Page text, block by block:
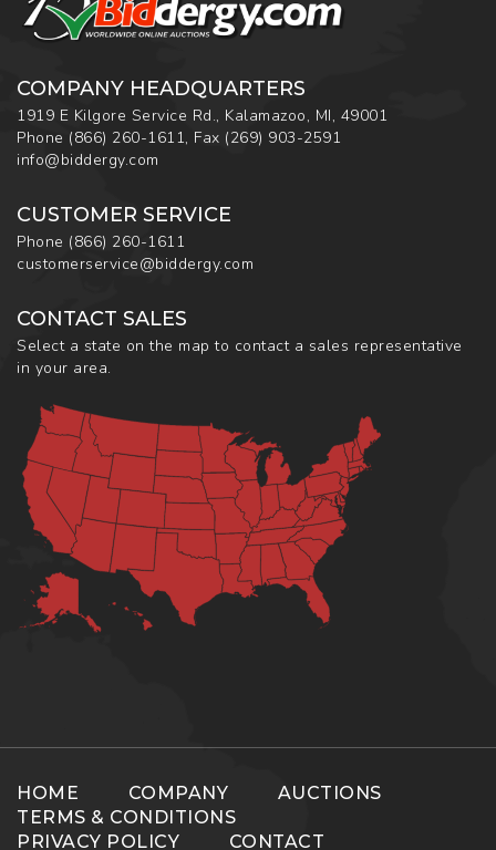
COMPANY HEADQUARTERS
1919 E Kilgore Service Rd., Kalamazoo, MI, 49001
Phone (866) 260-1611, Fax (269) 903-2591
info@biddergy.com
CUSTOMER SERVICE
Phone (866) 260-1611
customerservice@biddergy.com
CONTACT SALES
Select a state on the map to contact a sales representative
in your area.
HOME COMPANY
AUCTIONS
TERMS & CONDITIONS
PRIVACY POLICY
CONTACT